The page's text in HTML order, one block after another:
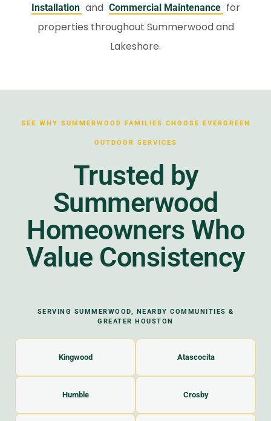
Installation and Commercial Maintenance for
properties throughout Summerwood and
Lakeshore.
SEE WHY SUMMERWOOD FAMILIES CHOOSE EVERGREEN
OUTDOOR SERVICES
Trusted by
Summerwood
Homeowners Who
Value Consistency
SERVING SUMMERWOOD, NEARBY COMMUNITIES &
GREATER HOUSTON
Kingwood Atascocita
Humble Crosby